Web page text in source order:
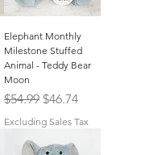
Elephant Monthly
Milestone Stuffed
Animal - Teddy Bear
Moon
Regular Price
$54.99 Sale Price
$46.74
Excluding Sales Tax